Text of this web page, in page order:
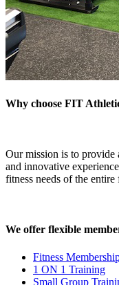
Why choose FIT
Our mission is to
and innovative
fitness needs of the entire
We offer flexible
Fitness
1 ON 1 Training
Small Group